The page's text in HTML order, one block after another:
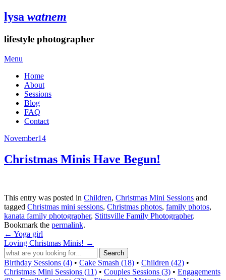
lysa watnem
lifestyle photographer
Menu
Home
About
Sessions
Blog
FAQ
Contact
November14
Christmas Minis Have Begun!
This entry was posted in Children, Christmas Mini Sessions and
tagged Christmas mini sessions, Christmas photos, family photos,
kanata family photographer, Stittsville Family Photographer.
Bookmark the permalink.
← Yoga girl
Loving Christmas Minis! →
Birthday Sessions (4) • Cake Smash (18) • Children (42) •
Christmas Mini Sessions (11) • Couples Sessions (3) • Engagements